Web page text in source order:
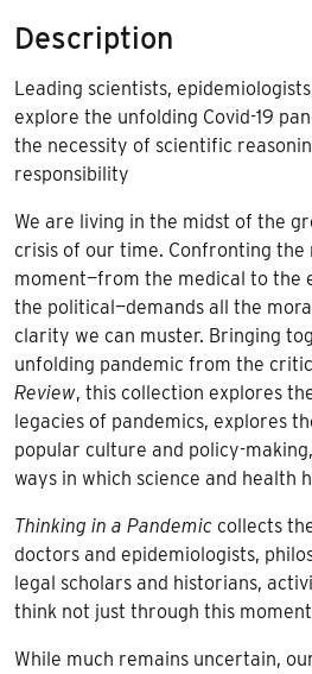
Description
Leading scientists,
explore the unfolding Covid-19
the necessity of scientific
responsibility
We are living in the midst of the
crisis of our time. Confronting the
moment—from the medical to the
the political—demands all the
clarity we can muster. Bringing
unfolding pandemic from the
Review, this collection explores
legacies of pandemics, explores
popular culture and policy-
ways in which science and health
Thinking in a Pandemic collects
doctors and epidemiologists,
legal scholars and historians,
think not just through this
While much remains uncertain,